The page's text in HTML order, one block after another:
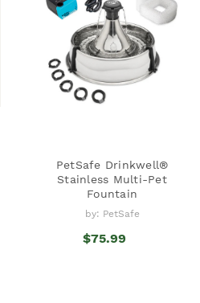
PetSafe Drinkwell®
Stainless Multi-Pet
Fountain
by: PetSafe
$75.99